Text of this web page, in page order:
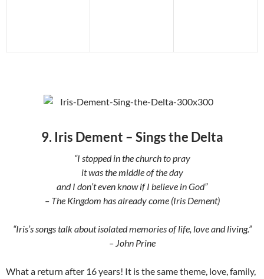
9. Iris Dement – Sings the Delta
“I stopped in the church to pray
it was the middle of the day
and I don’t even know if I believe in God”
– The Kingdom has already come (Iris Dement)
“Iris’s songs talk about isolated memories of life, love and living.”
– John Prine
What a return after 16 years! It is the same theme, love, family,